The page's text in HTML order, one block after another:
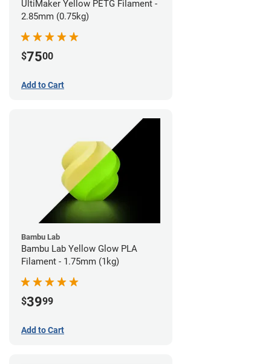
UltiMaker Yellow PETG Filament -
2.85mm (0.75kg)
$7500
Add to Cart
Bambu Lab
Bambu Lab Yellow Glow PLA
Filament - 1.75mm (1kg)
$3999
Add to Cart